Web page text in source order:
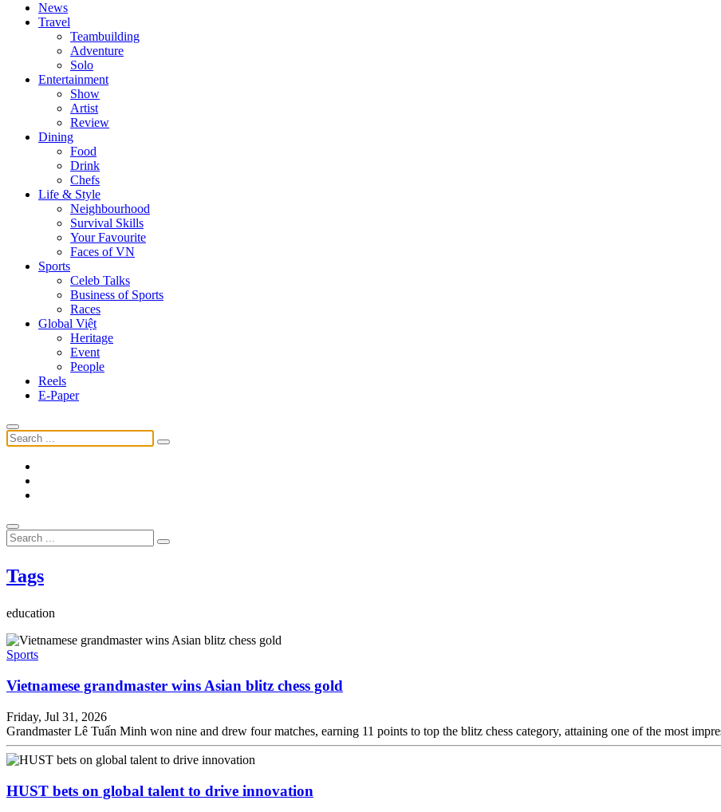
News
Travel
Teambuilding
Adventure
Solo
Entertainment
Show
Artist
Review
Dining
Food
Drink
Chefs
Life & Style
Neighbourhood
Survival Skills
Your Favourite
Faces of VN
Sports
Celeb Talks
Business of Sports
Races
Global Việt
Heritage
Event
People
Reels
E-Paper
Tags
education
Sports
Vietnamese grandmaster wins Asian blitz chess gold
Friday, Jul 31, 2026
Grandmaster Lê Tuấn Minh won nine and drew four matches, earning 11 points to top the blitz chess category, attaining one of the most
HUST bets on global talent to drive innovation